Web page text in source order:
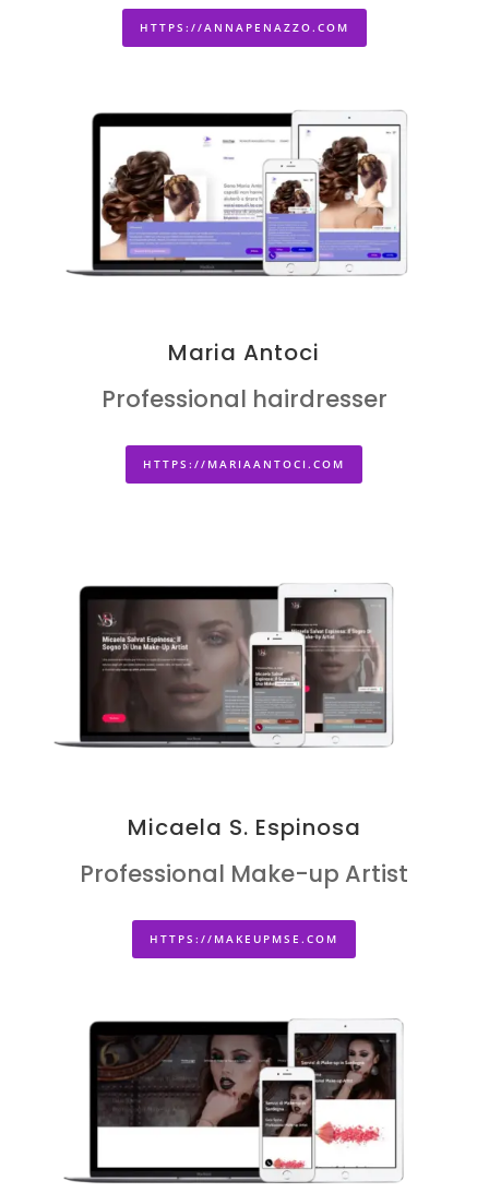
HTTPS://ANNAPENAZZO.COM
Maria Antoci
Professional hairdresser
HTTPS://MARIAANTOCI.COM
Micaela S. Espinosa
Professional Make-up Artist
HTTPS://MAKEUPMSE.COM